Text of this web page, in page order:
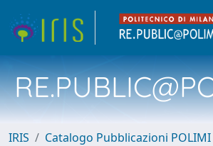
IRIS Catalogo Pubblicazioni POLIMI